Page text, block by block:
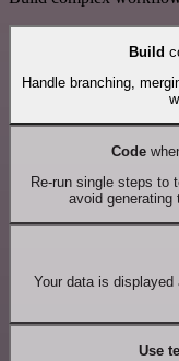
Build
Handle branching,
Code
Re-run single steps to
avoid generating
Your data is
Use